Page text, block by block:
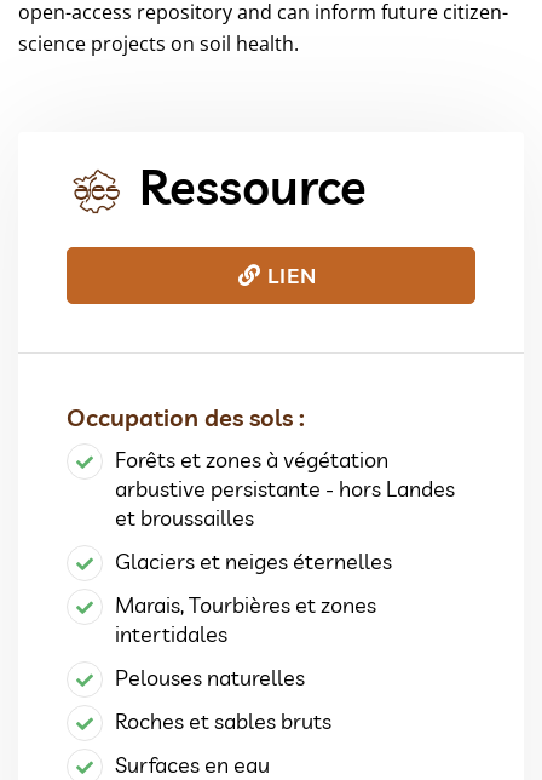
open-access repository and can inform future citizen-
science projects on soil health.
Ressource
LIEN
Occupation des sols :
Forêts et zones à végétation
arbustive persistante - hors Landes
et broussailles
Glaciers et neiges éternelles
Marais, Tourbières et zones
intertidales
Pelouses naturelles
Roches et sables bruts
Surfaces en eau